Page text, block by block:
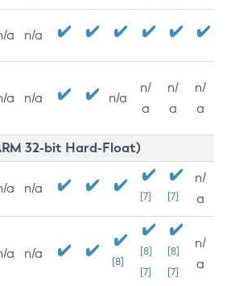
a n/a
a n/a n/a
n/
a
n/
a
n/
a
32-bit Hard-Float)
a n/a
[7] [7]
n/
a
a n/a
[8]
[8]
[7]
[8]
[7]
n/
a